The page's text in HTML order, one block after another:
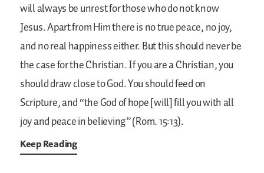
will always be unrest for those who do not know
Jesus. Apart from Him there is no true peace, no joy,
and no real happiness either. But this should never be
the case for the Christian. If you are a Christian, you
should draw close to God. You should feed on
Scripture, and “the God of hope [will] fill you with all
joy and peace in believing” (Rom. 15:13).
Keep Reading